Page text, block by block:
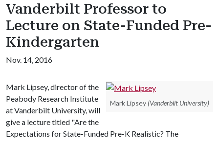
Vanderbilt Professor to
Lecture on State-Funded Pre-
Kindergarten
Nov. 14, 2016
Mark Lipsey (Vanderbilt University)
Mark Lipsey, director of the
Peabody Research Institute
at Vanderbilt University, will
give a lecture titled "Are the
Expectations for State-Funded Pre-K Realistic? The